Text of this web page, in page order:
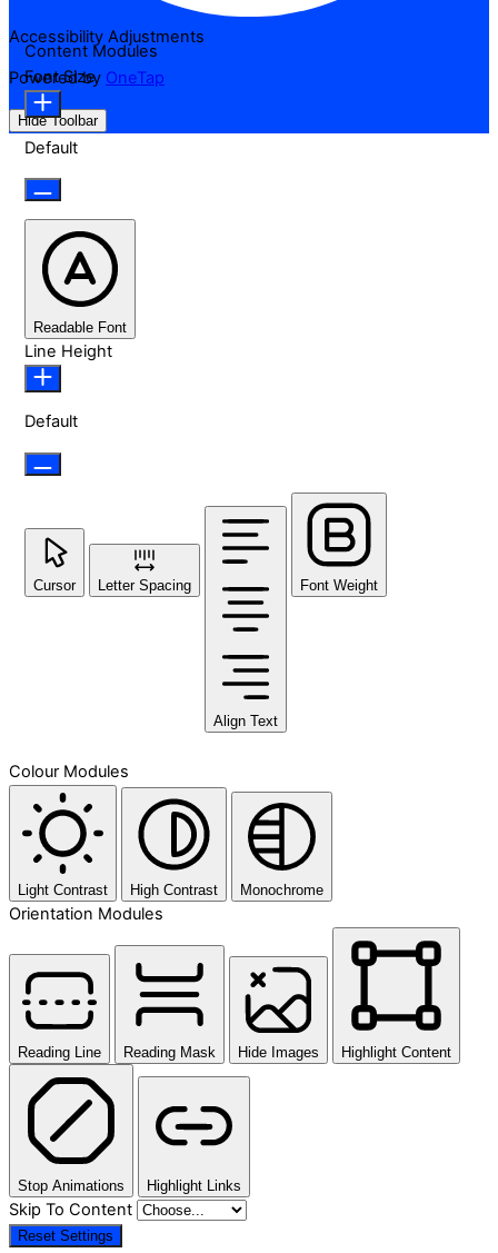
Accessibility Adjustments
Powered by OneTap
Hide Toolbar
Content Modules
Font Size
Default
Readable Font
Line Height
Default
Cursor Letter Spacing
Align Text
Font Weight
Colour Modules
Light Contrast High Contrast Monochrome
Orientation Modules
Reading Line Reading Mask Hide Images Highlight Content
Stop Animations Highlight Links
Skip To Content
Reset Settings